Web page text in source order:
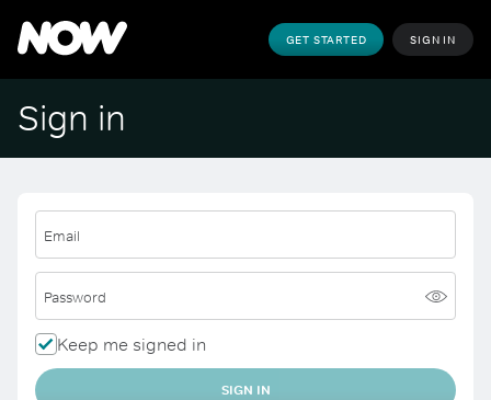
GET STARTED SIGN IN
Sign in
Email
Password
Keep me signed in
SIGN IN